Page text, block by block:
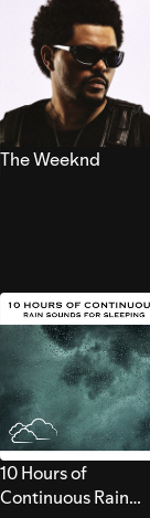
The Weeknd
10 Hours of
Continuous Rain